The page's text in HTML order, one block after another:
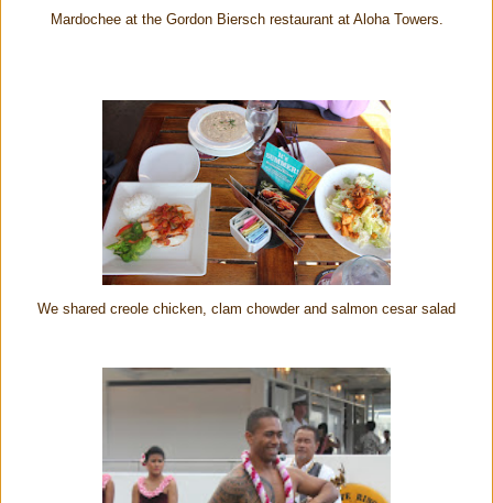
Mardochee at the Gordon Biersch restaurant at Aloha Towers.
We shared creole chicken, clam chowder and salmon cesar salad